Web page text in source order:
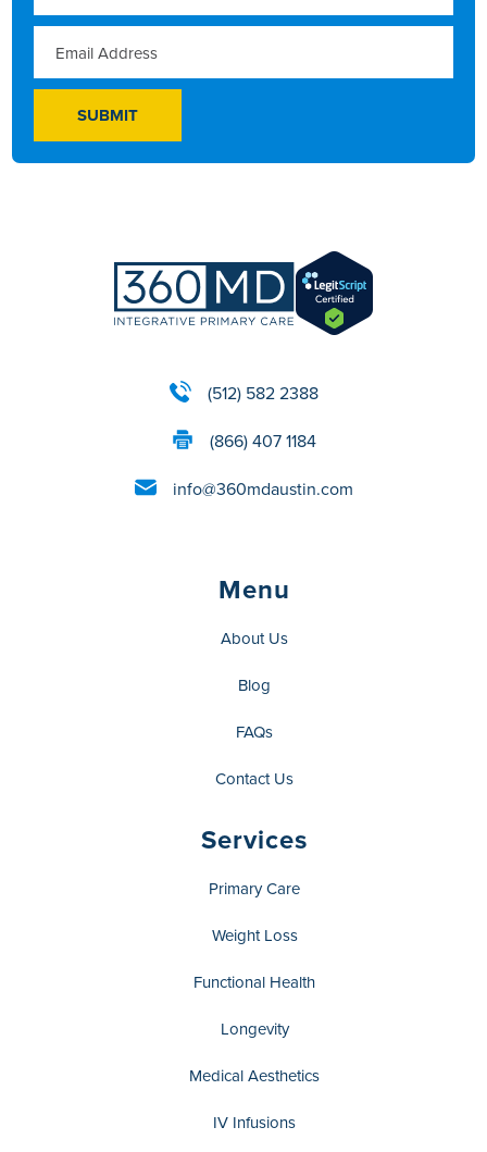
(512) 582 2388
(866) 407 1184
info@360mdaustin.com
Menu
About Us
Blog
FAQs
Contact Us
Services
Primary Care
Weight Loss
Functional Health
Longevity
Medical Aesthetics
IV Infusions